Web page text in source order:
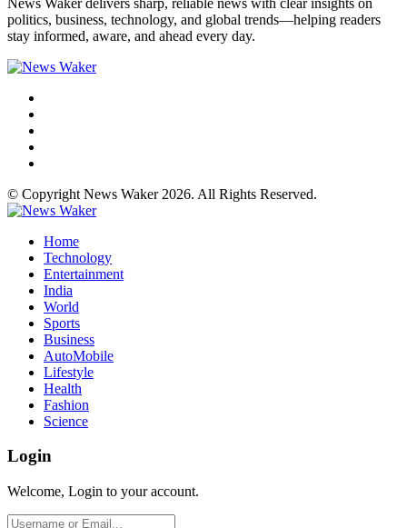
politics, business, technology, and global trends—helping readers
stay informed, aware, and ahead every day.
© Copyright News Waker 2026. All Rights Reserved.
Home
Technology
Entertainment
India
World
Sports
Business
AutoMobile
Lifestyle
Health
Fashion
Science
Login
Welcome, Login to your account.